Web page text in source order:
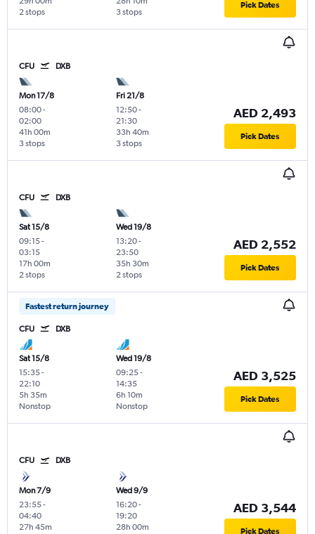
2 stops
3 stops
Pick Dates
CFU DXB
Mon 17/8
08:00-
02:00
3 stops
41h 00m
Fri 21/8
12:50-
21:30
3 stops
33h 40m
AED 2,493
Pick Dates
CFU DXB
Sat 15/8
09:15-
03:15
2 stops
17h 00m
Wed 19/8
13:20-
23:50
2 stops
35h 30m
AED 2,552
Pick Dates
Fastest return journey
CFU DXB
Sat 15/8
15:35-
22:10
Nonstop
5h 35m
Wed 19/8
09:25-
14:35
Nonstop
6h 10m
AED 3,525
Pick Dates
CFU DXB
Mon 7/9
23:55-
04:40
27h 45m
Wed 9/9
16:20-
19:20
28h 00m
AED 3,544
Pick Dates